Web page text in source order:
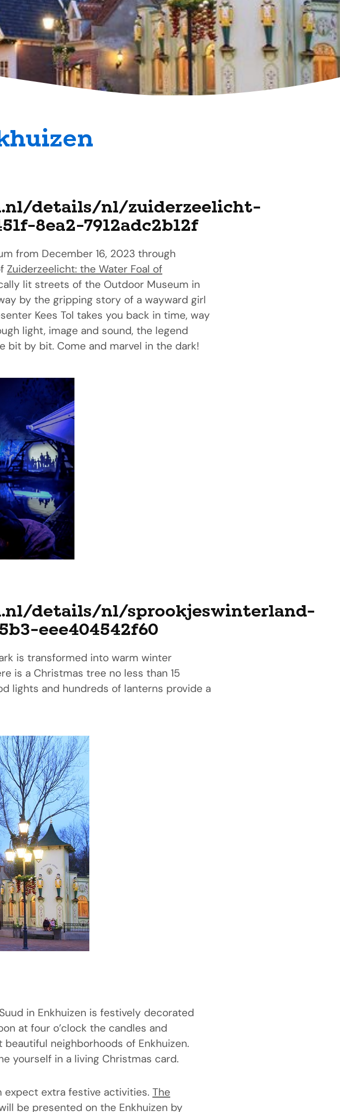
details/nl/zuiderzeelicht-
8ea2-7912adc2b12f
from December 16, 2023 through
Zuiderzeelicht: the Water Foal of
lit streets of the Outdoor Museum in
by the gripping story of a wayward girl
Kees Tol takes you back in time, way
light, image and sound, the legend
bit by bit. Come and marvel in the dark!
details/nl/sprookjeswinterland-
eee404542f60
is transformed into warm winter
is a Christmas tree no less than 15
lights and hundreds of lanterns provide a
in Enkhuizen is festively decorated
at four o’clock the candles and
neighborhoods of Enkhuizen.
yourself in a living Christmas card.
expect extra festive activities. The
be presented on the Enkhuizen by